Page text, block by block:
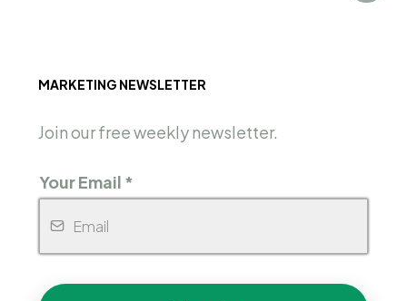
MARKETING NEWSLETTER
Join our free weekly newsletter.
Your Email *